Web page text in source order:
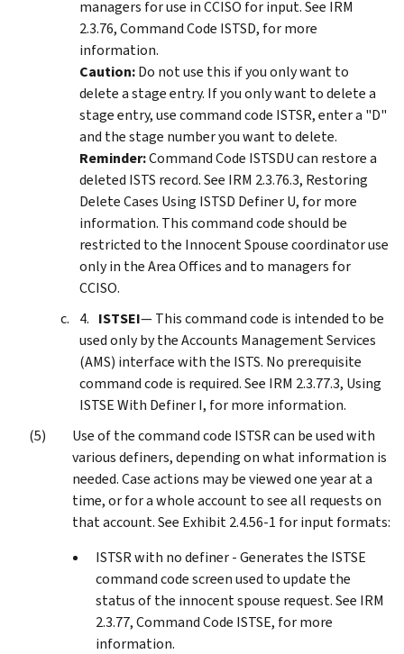
managers for use in CCISO for input. See IRM
2.3.76, Command Code ISTSD, for more
information.
Caution:Do not use this if you only want to
delete a stage entry. If you only want to delete a
stage entry, use command code ISTSR, enter a "D"
and the stage number you want to delete.
Reminder:Command Code ISTSDU can restore a
deleted ISTS record. See IRM 2.3.76.3, Restoring
Delete Cases Using ISTSD Definer U, for more
information. This command code should be
restricted to the Innocent Spouse coordinator use
only in the Area Offices and to managers for
CCISO.
ISTSEI— This command code is intended to be
used only by the Accounts Management Services
(AMS) interface with the ISTS. No prerequisite
command code is required. See IRM 2.3.77.3, Using
ISTSE With Definer I, for more information.
Use of the command code ISTSR can be used with
various definers, depending on what information is
needed. Case actions may be viewed one year at a
time, or for a whole account to see all requests on
that account. See Exhibit 2.4.56-1 for input formats:
ISTSR with no definer - Generates the ISTSE
command code screen used to update the
status of the innocent spouse request. See IRM
2.3.77, Command Code ISTSE, for more
information.